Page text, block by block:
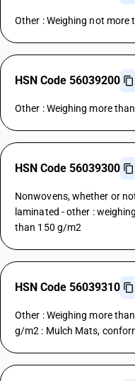
Other : Weighing not more
HSN Code 56039200
Other : Weighing more
HSN Code 56039300
Nonwovens, whether or
laminated - other :
than 150 g/m2
HSN Code 56039310
Other : Weighing more
g/m2 : Mulch Mats,